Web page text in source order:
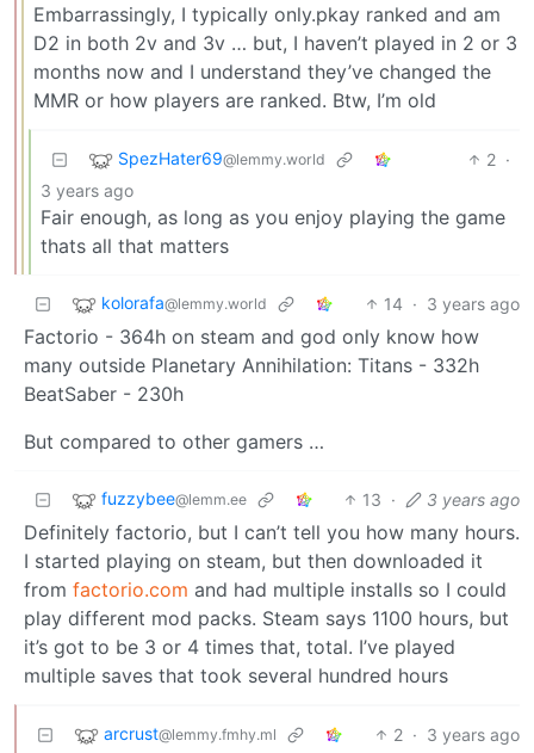
Embarrassingly, I typically only.pkay ranked and am
D2 in both 2v and 3v … but, I haven’t played in 2 or 3
months now and I understand they’ve changed the
MMR or how players are ranked. Btw, I’m old
SpezHater69@lemmy.world 2 ·
3 years ago
Fair enough, as long as you enjoy playing the game
thats all that matters
kolorafa@lemmy.world 14 · 3 years ago
Factorio - 364h on steam and god only know how
many outside Planetary Annihilation: Titans - 332h
BeatSaber - 230h
But compared to other gamers …
fuzzybee@lemm.ee 13 · 3 years ago
Definitely factorio, but I can’t tell you how many hours.
I started playing on steam, but then downloaded it
from factorio.com and had multiple installs so I could
play different mod packs. Steam says 1100 hours, but
it’s got to be 3 or 4 times that, total. I’ve played
multiple saves that took several hundred hours
arcrust@lemmy.fmhy.ml 2 · 3 years ago